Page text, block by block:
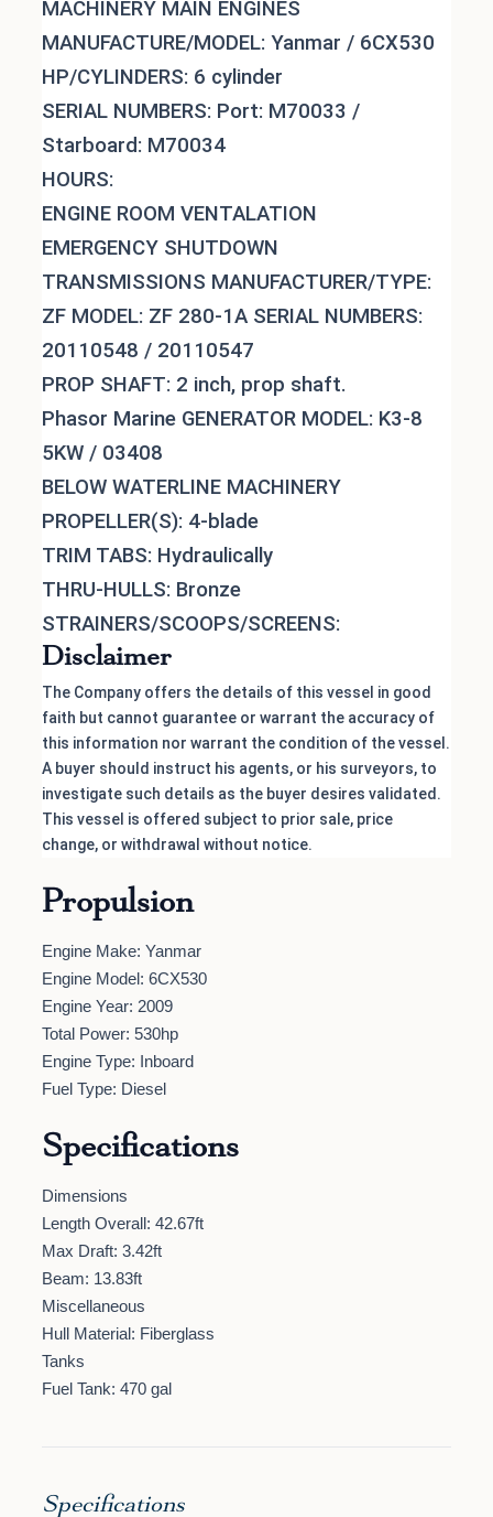
MACHINERY MAIN ENGINES
MANUFACTURE/MODEL: Yanmar / 6CX530
HP/CYLINDERS: 6 cylinder
SERIAL NUMBERS: Port: M70033 /
Starboard: M70034
HOURS:
ENGINE ROOM VENTALATION
EMERGENCY SHUTDOWN
TRANSMISSIONS MANUFACTURER/TYPE:
ZF MODEL: ZF 280-1A SERIAL NUMBERS:
20110548 / 20110547
PROP SHAFT: 2 inch, prop shaft.
Phasor Marine GENERATOR MODEL: K3-8
5KW / 03408
BELOW WATERLINE MACHINERY
PROPELLER(S): 4-blade
TRIM TABS: Hydraulically
THRU-HULLS: Bronze
STRAINERS/SCOOPS/SCREENS:
Disclaimer
The Company offers the details of this vessel in good
faith but cannot guarantee or warrant the accuracy of
this information nor warrant the condition of the vessel.
A buyer should instruct his agents, or his surveyors, to
investigate such details as the buyer desires validated.
This vessel is offered subject to prior sale, price
change, or withdrawal without notice.
Propulsion
Engine Make: Yanmar
Engine Model: 6CX530
Engine Year: 2009
Total Power: 530hp
Engine Type: Inboard
Fuel Type: Diesel
Specifications
Dimensions
Length Overall: 42.67ft
Max Draft: 3.42ft
Beam: 13.83ft
Miscellaneous
Hull Material: Fiberglass
Tanks
Fuel Tank: 470 gal
Specifications